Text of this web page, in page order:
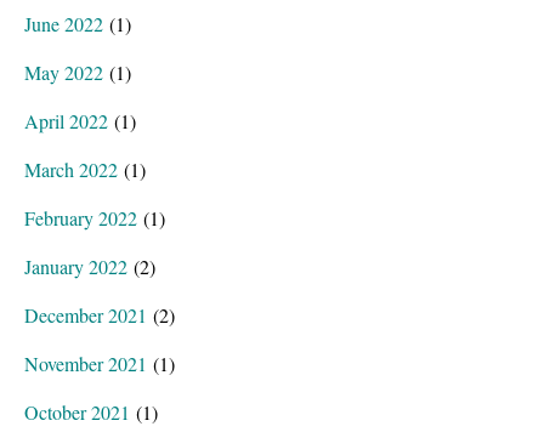
June 2022 (1)
May 2022 (1)
April 2022 (1)
March 2022 (1)
February 2022 (1)
January 2022 (2)
December 2021 (2)
November 2021 (1)
October 2021 (1)